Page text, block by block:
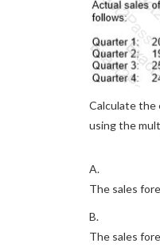
Calculate the
using the
A.
The sales
B.
The sales